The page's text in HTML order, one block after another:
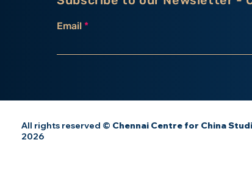
Email
All rights reserved © Chennai Centre for China
2026